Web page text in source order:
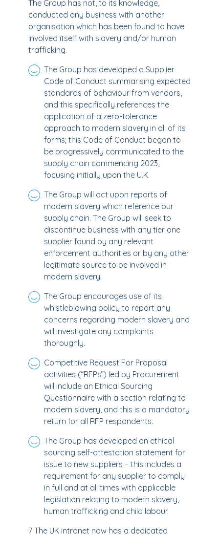
The Group has not, to its knowledge,
conducted any business with another
organisation which has been found to have
involved itself with slavery and/or human
trafficking.
The Group has developed a Supplier
Code of Conduct summarising expected
standards of behaviour from vendors,
and this specifically references the
application of a zero-tolerance
approach to modern slavery in all of its
forms; this Code of Conduct began to
be progressively communicated to the
supply chain commencing 2023,
focusing initially upon the U.K.
The Group will act upon reports of
modern slavery which reference our
supply chain. The Group will seek to
discontinue business with any tier one
supplier found by any relevant
enforcement authorities or by any other
legitimate source to be involved in
modern slavery.
The Group encourages use of its
whistleblowing policy to report any
concerns regarding modern slavery and
will investigate any complaints
thoroughly.
Competitive Request For Proposal
activities (“RFPs”) led by Procurement
will include an Ethical Sourcing
Questionnaire with a section relating to
modern slavery, and this is a mandatory
return for all RFP respondents.
The Group has developed an ethical
sourcing self-attestation statement for
issue to new suppliers – this includes a
requirement for any supplier to comply
in full and at all times with applicable
legislation relating to modern slavery,
human trafficking and child labour.
7 The UK intranet now has a dedicated